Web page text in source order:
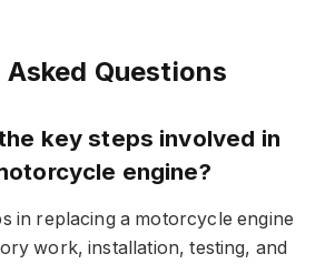
Questions
key steps involved in
engine?
in replacing a motorcycle engine
work, installation, testing, and